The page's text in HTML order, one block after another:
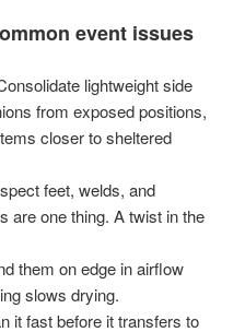
event issues
lightweight side
from exposed positions,
closer to sheltered
feet, welds, and
are one thing. A twist in the
them on edge in airflow
slows drying.
it fast before it transfers to